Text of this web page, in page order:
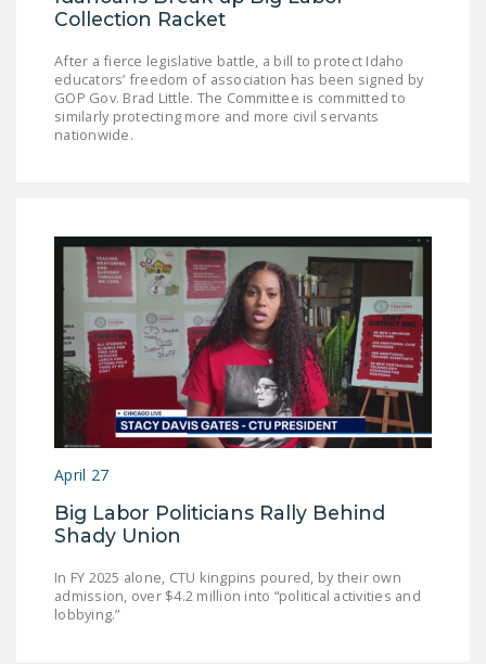
NEWSLETTER
ISSUE BRIEFS
NATIONAL RIGHT TO
PUSHBUTTON
UNIONISM BILL (PRO
ACT)
POLICE AND
FIREFIGHTER
MONOPOLY
BARGAINING BILL
DONATE
FacebookTwitterYouTube
Collection Racket
After a fierce legislative battle, a bill to protect Idaho
educators’ freedom of association has been signed by
GOP Gov. Brad Little. The Committee is committed to
similarly protecting more and more civil servants
nationwide.
April 27
Big Labor Politicians Rally Behind
Shady Union
In FY 2025 alone, CTU kingpins poured, by their own
admission, over $4.2 million into “political activities and
lobbying.”